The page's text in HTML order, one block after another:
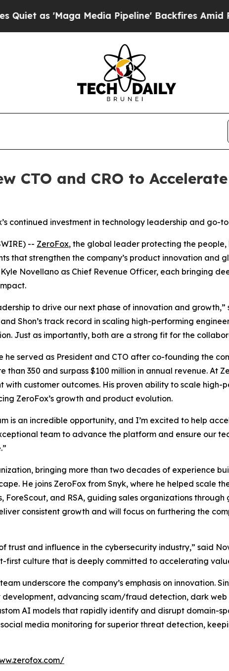
'Maga Media Pipeline' Backfires Amid
CTO and CRO to
continued investment in technology leadership and go-
-- ZeroFox, the global leader protecting the
that strengthen the company’s product innovation and
Novellano as Chief Revenue Officer, each bringing
to drive our next phase of innovation and growth,”
Shon’s track record in scaling high-performing
Just as importantly, both are a strong fit for the
he served as President and CTO after co-founding the
than 350 and surpass $100 million in annual revenue. At
with customer outcomes. His proven ability to scale
ZeroFox’s growth and product evolution.
is an incredible opportunity, and I’m excited to help
team to advance the platform and ensure our
bringing more than two decades of experience
He joins ZeroFox from Snyk, where he helped scale
ForeScout, and RSA, guiding sales organizations
consistent growth and will focus on furthering the
trust and influence in the cybersecurity industry,” said
first culture that is deeply committed to accelerating
underscore the company’s emphasis on innovation.
advancing scam/fraud detection, dark
AI models that rapidly identify and disrupt domain-
media monitoring for superior threat detection,